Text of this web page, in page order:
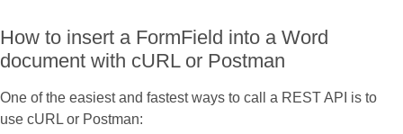
How to insert a FormField into a Word
document with cURL or Postman
One of the easiest and fastest ways to call a REST API is to
use cURL or Postman: